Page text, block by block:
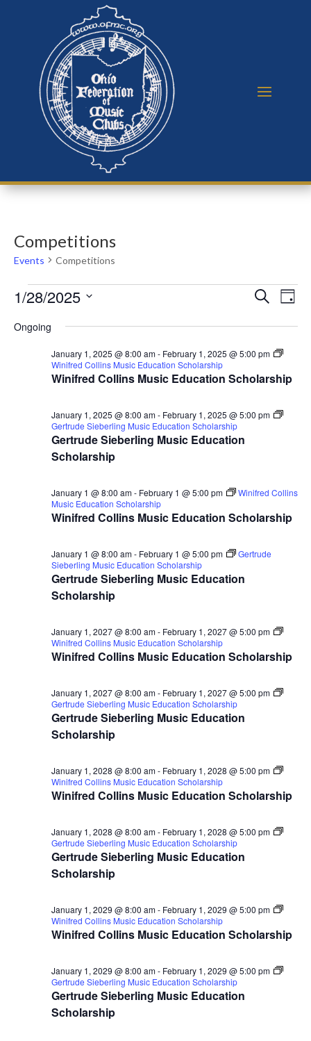
Competitions
Events Competitions
Events
January
Events
Views
Search
Day
1/28/2025
Ongoing
Winifred Collins Music Education Scholarship
January 1, 2025 @ 8:00 am- February 1, 2025 @ 5:00 pm
Winifred Collins Music Education Scholarship
Gertrude Sieberling Music Education
Scholarship
January 1, 2025 @ 8:00 am- February 1, 2025 @ 5:00 pm
Gertrude Sieberling Music Education Scholarship
Winifred Collins Music Education Scholarship
January 1 @ 8:00 am- February 1 @ 5:00 pm
Winifred Collins
Music Education Scholarship
Gertrude Sieberling Music Education
Scholarship
January 1 @ 8:00 am- February 1 @ 5:00 pm
Gertrude
Sieberling Music Education Scholarship
Winifred Collins Music Education Scholarship
January 1, 2027 @ 8:00 am- February 1, 2027 @ 5:00 pm
Winifred Collins Music Education Scholarship
Gertrude Sieberling Music Education
Scholarship
January 1, 2027 @ 8:00 am- February 1, 2027 @ 5:00 pm
Gertrude Sieberling Music Education Scholarship
Winifred Collins Music Education Scholarship
January 1, 2028 @ 8:00 am- February 1, 2028 @ 5:00 pm
Winifred Collins Music Education Scholarship
Gertrude Sieberling Music Education
Scholarship
January 1, 2028 @ 8:00 am- February 1, 2028 @ 5:00 pm
Gertrude Sieberling Music Education Scholarship
Winifred Collins Music Education Scholarship
January 1, 2029 @ 8:00 am- February 1, 2029 @ 5:00 pm
Winifred Collins Music Education Scholarship
Gertrude Sieberling Music Education
Scholarship
January 1, 2029 @ 8:00 am- February 1, 2029 @ 5:00 pm
Gertrude Sieberling Music Education Scholarship